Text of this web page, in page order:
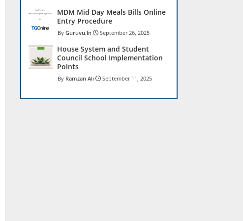
MDM Mid Day Meals Bills Online
Entry Procedure
Guruvu.In September 26, 2025
House System and Student
Council School Implementation
Points
Ramzan Ali September 11, 2025